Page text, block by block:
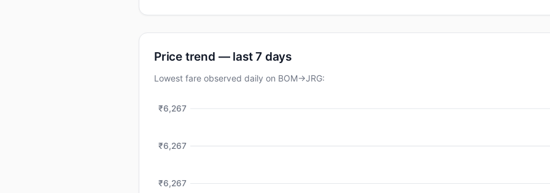
Price trend — last 7 days
Lowest fare observed daily on BOM→JRG:
₹6,267
₹6,267
₹6,267